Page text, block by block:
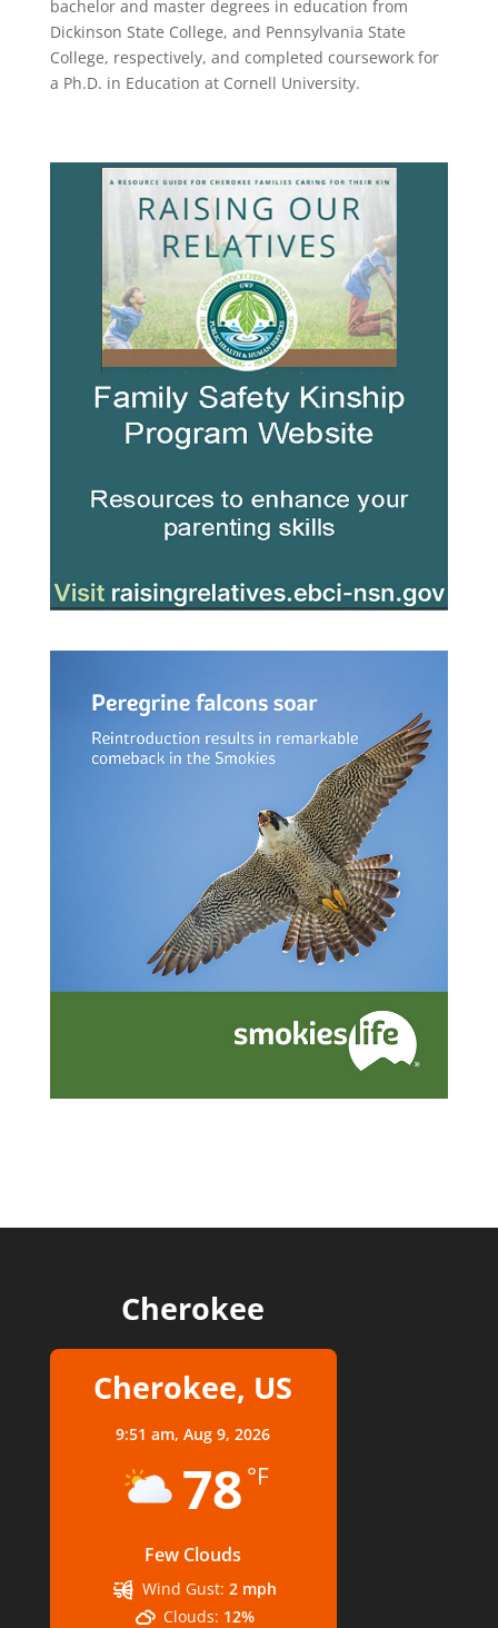
bachelor and master degrees in education from
Dickinson State College, and Pennsylvania State
College, respectively, and completed coursework for
a Ph.D. in Education at Cornell University.
Cherokee
Cherokee, US
9:51 am,Aug 9, 2026
78 °F
Few Clouds
Wind Gust: 2 mph
Clouds: 12%